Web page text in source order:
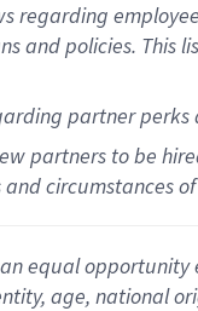
regarding
andpolicies. This
partnerperks
partners to be
circumstances
equal
age, national